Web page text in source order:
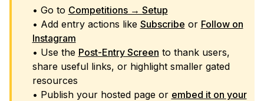
• Go to Competitions → Setup
• Add entry actions like Subscribe or Follow on
Instagram
• Use the Post-Entry Screen to thank users,
share useful links, or highlight smaller gated
resources
• Publish your hosted page or embed it on your